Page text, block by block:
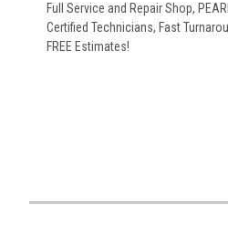
Full Service and Repair Shop,
Certified Technicians, Fast
FREE Estimates!